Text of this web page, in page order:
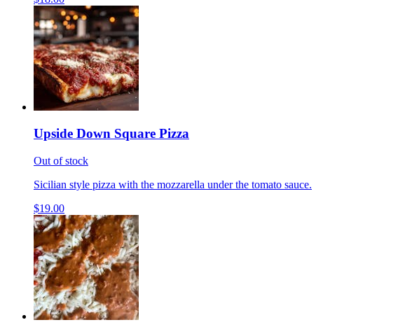
Upside Down Square Pizza
Out of stock
Sicilian style pizza with the mozzarella under the tomato sauce.
$19.00